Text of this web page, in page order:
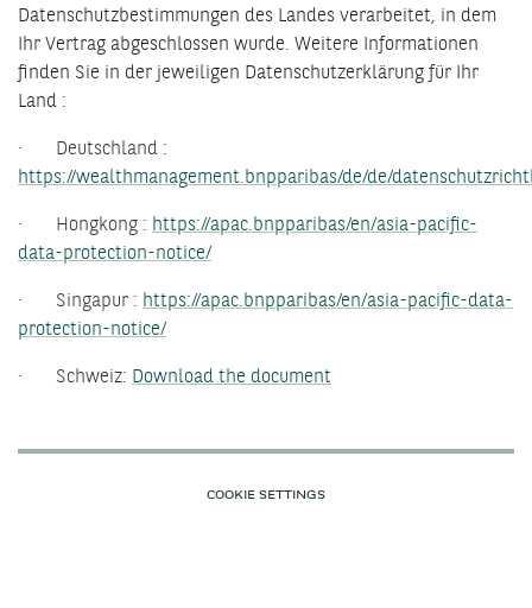
Datenschutzbestimmungen des Landes verarbeitet, in dem
Ihr Vertrag abgeschlossen wurde. Weitere Informationen
finden Sie in der jeweiligen Datenschutzerklärung für Ihr
Land :
· Deutschland :
https://wealthmanagement.bnpparibas/de/de/
· Hongkong : https://apac.bnpparibas/en/asia-pacific-
data-protection-notice/
· Singapur : https://apac.bnpparibas/en/asia-pacific-data-
protection-notice/
· Schweiz: Download the document
COOKIE SETTINGS